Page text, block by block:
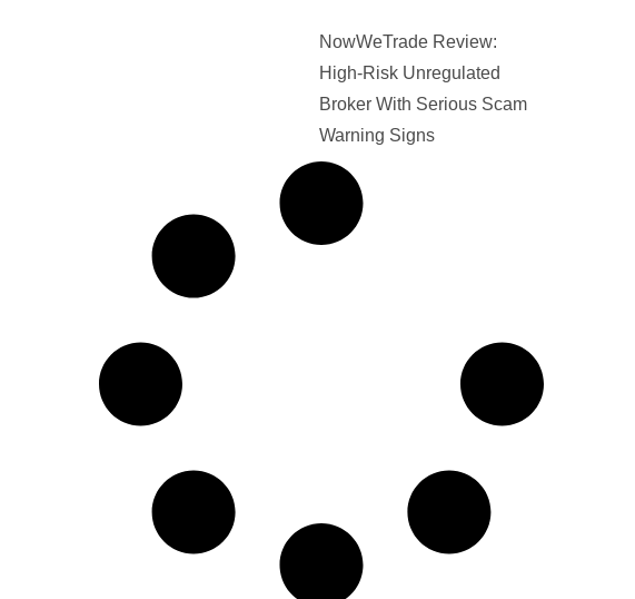
NowWeTrade Review:
High-Risk Unregulated
Broker With Serious Scam
Warning Signs